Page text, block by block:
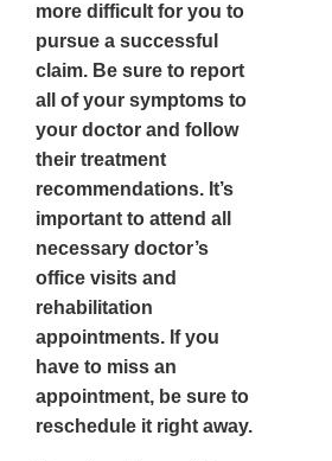
more difficult for you to
pursue a successful
claim. Be sure to report
all of your symptoms to
your doctor and follow
their treatment
recommendations. It’s
important to attend all
necessary doctor’s
office visits and
rehabilitation
appointments. If you
have to miss an
appointment, be sure to
reschedule it right away.